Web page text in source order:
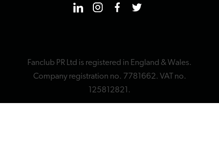
Fanclub PR Ltd is registered in England & Wales.
Company registration no. 7781662. VAT no.
125812821.